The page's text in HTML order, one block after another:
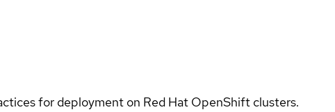
for deployment on Red Hat OpenShift clusters.